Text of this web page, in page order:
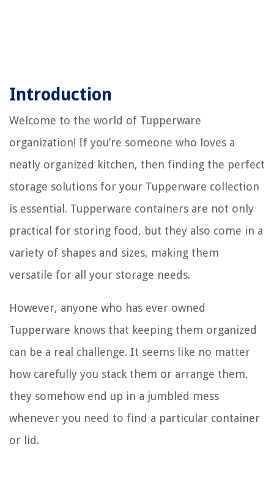
Introduction
Welcome to the world of Tupperware
organization! If you’re someone who loves a
neatly organized kitchen, then finding the perfect
storage solutions for your Tupperware collection
is essential. Tupperware containers are not only
practical for storing food, but they also come in a
variety of shapes and sizes, making them
versatile for all your storage needs.
However, anyone who has ever owned
Tupperware knows that keeping them organized
can be a real challenge. It seems like no matter
how carefully you stack them or arrange them,
they somehow end up in a jumbled mess
whenever you need to find a particular container
or lid.